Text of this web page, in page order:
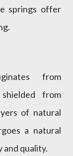
springs offer
from
from
of natural
a natural
quality.